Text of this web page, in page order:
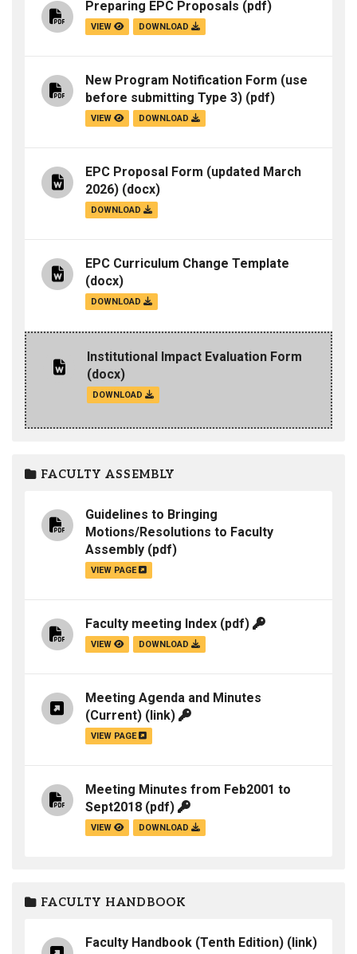
Preparing EPC Proposals (pdf)
VIEW DOWNLOAD
New Program Notification Form (use
before submitting Type 3) (pdf)
VIEW DOWNLOAD
EPC Proposal Form (updated March
2026) (docx)
DOWNLOAD
EPC Curriculum Change Template
(docx)
DOWNLOAD
Institutional Impact Evaluation Form
(docx)
DOWNLOAD
FACULTY ASSEMBLY
Guidelines to Bringing
Motions/Resolutions to Faculty
Assembly (pdf)
VIEW PAGE
Faculty meeting Index (pdf)
VIEW DOWNLOAD
Meeting Agenda and Minutes
(Current) (link)
VIEW PAGE
Meeting Minutes from Feb2001 to
Sept2018 (pdf)
VIEW DOWNLOAD
FACULTY HANDBOOK
Faculty Handbook (Tenth Edition) (link)